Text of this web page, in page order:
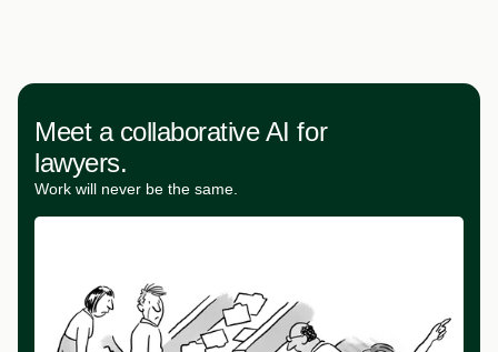
Meet a collaborative AI for
lawyers.
Work will never be the same.